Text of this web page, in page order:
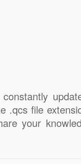
.qcs file
your